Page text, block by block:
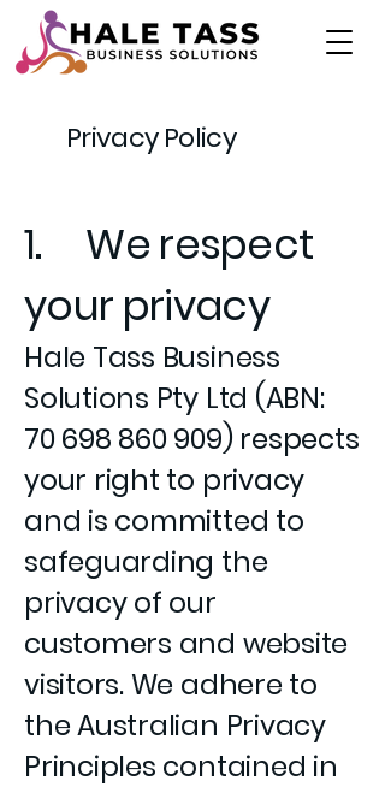
Privacy Policy
1. We respect
your privacy
Hale Tass Business
Solutions Pty Ltd (ABN:
70 698 860 909) respects
your right to privacy
and is committed to
safeguarding the
privacy of our
customers and website
visitors. We adhere to
the Australian Privacy
Principles contained in